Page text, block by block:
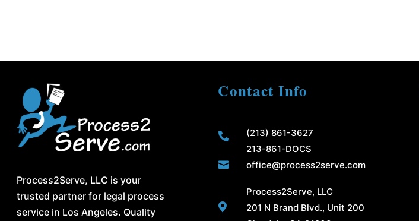
Process2Serve, LLC is your
trusted partner for legal process
service in Los Angeles. Quality
Contact Info

(213) 861-3627
213-861-DOCS
 office@process2serve.com

Process2Serve, LLC
201 N Brand Blvd., Unit 200